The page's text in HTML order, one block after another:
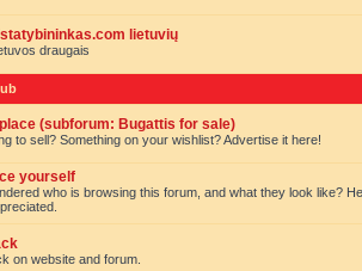
lietuvių
draugais
(subforum: Bugattis for sale)
to sell? Something on your wishlist? Advertise it here!
yourself
who is browsing this forum, and what they look like?
on website and forum.